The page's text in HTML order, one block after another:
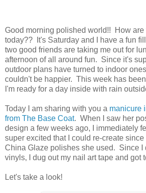
Good morning polished world!! How are
today?? It's Saturday and I have a fun
two good friends are taking me out for
afternoon of all around fun. Since it's
outdoor plans have turned to indoor
couldn't be happier. This week has
I'm ready for a day inside with rain
Today I am sharing with you a manicure
from The Base Coat. When I saw her
design a few weeks ago, I immediately
super excited that I could re-create
China Glaze polishes she used. Since I
vinyls, I dug out my nail art tape and got
Let's take a look!